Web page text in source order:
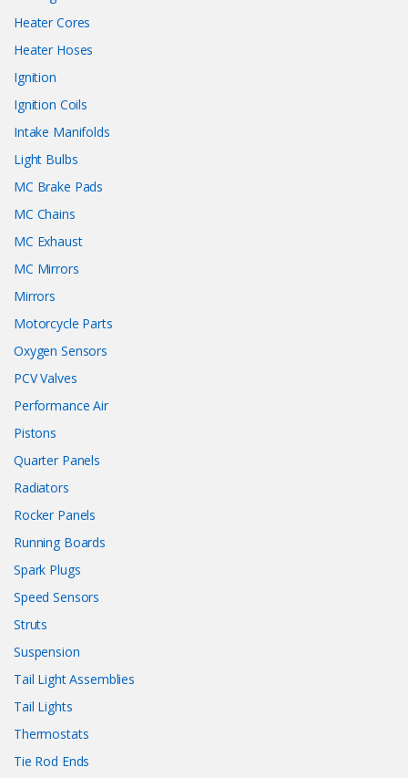
Heater Cores
Heater Hoses
Ignition
Ignition Coils
Intake Manifolds
Light Bulbs
MC Brake Pads
MC Chains
MC Exhaust
MC Mirrors
Mirrors
Motorcycle Parts
Oxygen Sensors
PCV Valves
Performance Air
Pistons
Quarter Panels
Radiators
Rocker Panels
Running Boards
Spark Plugs
Speed Sensors
Struts
Suspension
Tail Light Assemblies
Tail Lights
Thermostats
Tie Rod Ends